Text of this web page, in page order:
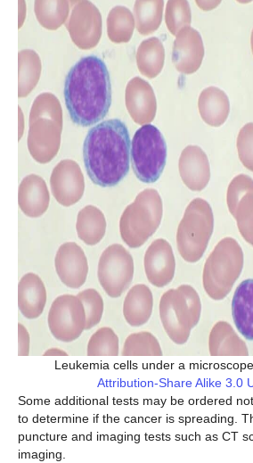
Leukemia cells under a
Attribution-Share Alike 3.0
Some additional tests may be ordered
to determine if the cancer is spreading.
puncture and imaging tests such as CT
imaging.